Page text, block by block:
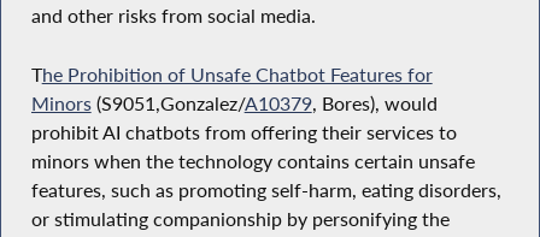
and other risks from social media.
The Prohibition of Unsafe Chatbot Features for
Minors(S9051,Gonzalez/A10379, Bores), would
prohibit AI chatbots from offering their services to
minors when the technology contains certain unsafe
features, such as promoting self-harm, eating disorders,
or stimulating companionship by personifying the